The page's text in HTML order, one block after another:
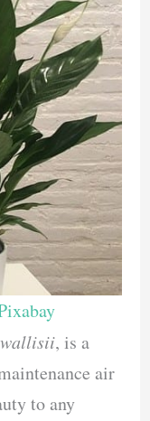
, is a
air
to any